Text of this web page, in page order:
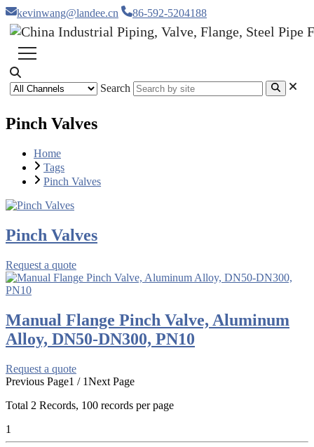
kevinwang@landee.cn 86-592-5204188
Search
Pinch Valves
Home
Tags
Pinch Valves
Pinch Valves
Request a quote
Manual Flange Pinch Valve, Aluminum
Alloy, DN50-DN300, PN10
Request a quote
Previous Page1 / 1Next Page
Total 2 Records, 100 records per page
1